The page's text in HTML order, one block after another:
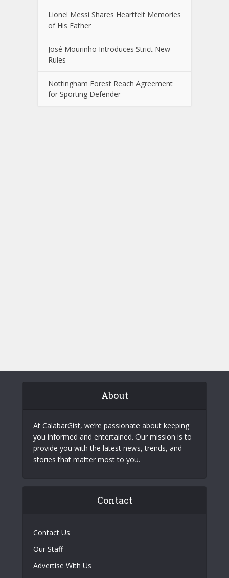
Lionel Messi Shares Heartfelt Memories
of His Father
José Mourinho Introduces Strict New
Rules
Nottingham Forest Reach Agreement
for Sporting Defender
About
At CalabarGist, we’re passionate about keeping
you informed and entertained. Our mission is to
provide you with the latest news, trends, and
stories that matter most to you.
Contact
Contact Us
Our Staff
Advertise With Us